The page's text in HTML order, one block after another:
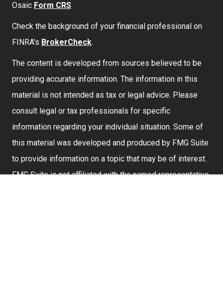
Osaic Form CRS
Check the background of your financial professional on
FINRA's BrokerCheck.
The content is developed from sources believed to be
providing accurate information. The information in this
material is not intended as tax or legal advice. Please
consult legal or tax professionals for specific
information regarding your individual situation. Some of
this material was developed and produced by FMG Suite
to provide information on a topic that may be of interest.
FMG Suite is not affiliated with the named representative,